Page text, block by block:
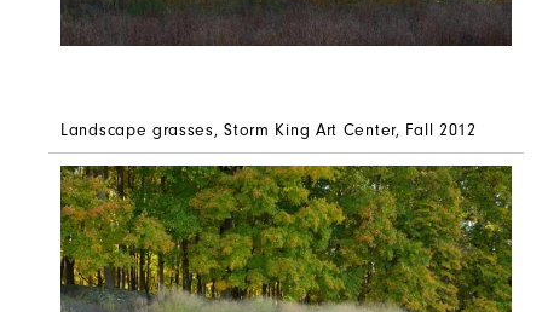
Landscape grasses, Storm King Art Center, Fall 2012